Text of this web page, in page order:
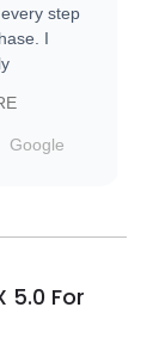
step
I
Google
5.0 For